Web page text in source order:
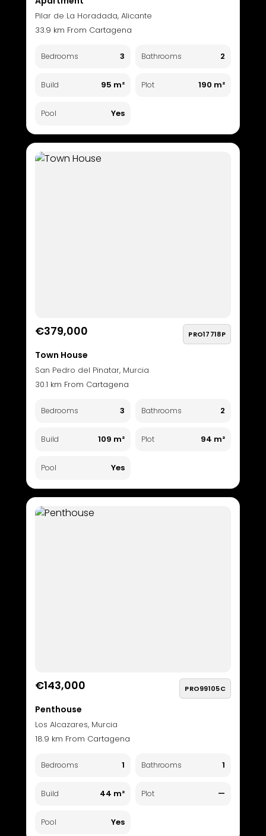
Pilar de La Horadada, Alicante
33.9 km From Cartagena
Bedrooms 3 Bathrooms 2
Build 95 m² Plot 190 m²
Pool Yes
€379,000 PRO17718P
Town House
San Pedro del Pinatar, Murcia
30.1 km From Cartagena
Bedrooms 3 Bathrooms 2
Build 109 m² Plot 94 m²
Pool Yes
€143,000 PRO99105C
Penthouse
Los Alcazares, Murcia
18.9 km From Cartagena
Bedrooms 1 Bathrooms 1
Build 44 m² Plot —
Pool Yes